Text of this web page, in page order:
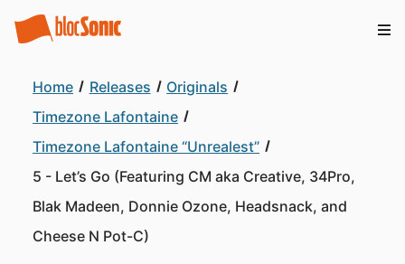
Home Releases
Originals
Timezone Lafontaine
Timezone Lafontaine “Unrealest”
5 - Let’s Go (Featuring CM aka Creative, 34Pro,
Blak Madeen, Donnie Ozone, Headsnack, and
Cheese N Pot-C)